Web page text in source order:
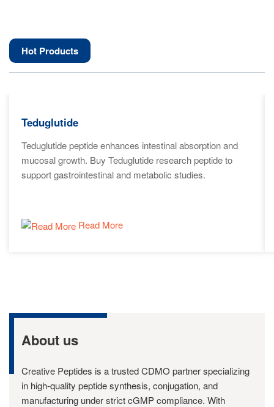
Hot Products
Teduglutide
Teduglutide peptide enhances intestinal absorption and
mucosal growth. Buy Teduglutide research peptide to
support gastrointestinal and metabolic studies.
Read More
About us
Creative Peptides is a trusted CDMO partner specializing
in high-quality peptide synthesis, conjugation, and
manufacturing under strict cGMP compliance. With